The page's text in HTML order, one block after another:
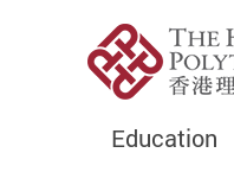
Education